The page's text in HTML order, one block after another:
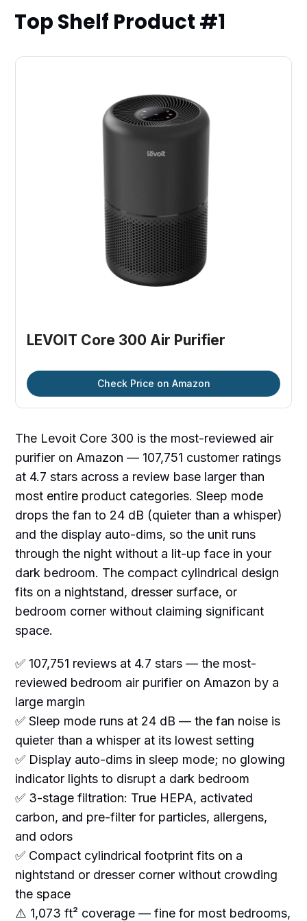
Top Shelf Product #1
LEVOIT Core 300 Air Purifier
Check Price on Amazon
The Levoit Core 300 is the most-reviewed air
purifier on Amazon — 107,751 customer ratings
at 4.7 stars across a review base larger than
most entire product categories. Sleep mode
drops the fan to 24 dB (quieter than a whisper)
and the display auto-dims, so the unit runs
through the night without a lit-up face in your
dark bedroom. The compact cylindrical design
fits on a nightstand, dresser surface, or
bedroom corner without claiming significant
space.
✅ 107,751 reviews at 4.7 stars — the most-
reviewed bedroom air purifier on Amazon by a
large margin
✅ Sleep mode runs at 24 dB — the fan noise is
quieter than a whisper at its lowest setting
✅ Display auto-dims in sleep mode; no glowing
indicator lights to disrupt a dark bedroom
✅ 3-stage filtration: True HEPA, activated
carbon, and pre-filter for particles, allergens,
and odors
✅ Compact cylindrical footprint fits on a
nightstand or dresser corner without crowding
the space
⚠️ 1,073 ft² coverage — fine for most bedrooms,